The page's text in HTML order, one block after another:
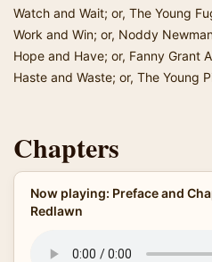
Watch and Wait; or, The Young
Work and Win; or, Noddy
Hope and Have; or, Fanny Grant
Haste and Waste; or, The Young
Chapters
Now playing: Preface and
Redlawn